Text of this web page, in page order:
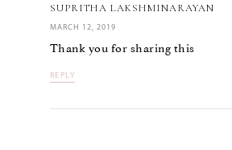
SUPRITHA LAKSHMINARAYAN
MARCH 12, 2019
Thank you for sharing this
REPLY